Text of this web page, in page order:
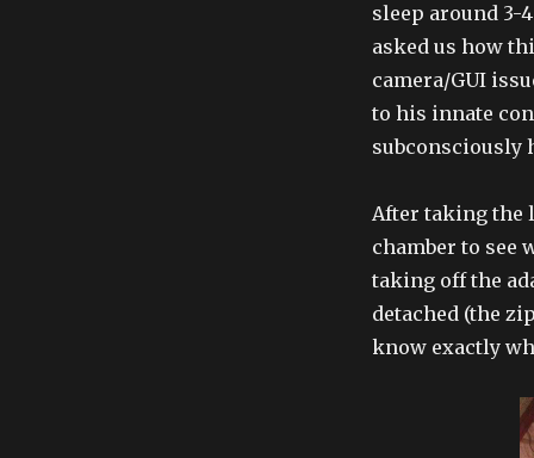
sleep around 3-
asked us how
camera/GUI
to his innate
subconsciously
After taking the
chamber to see
taking off the
detached (the
know exactly